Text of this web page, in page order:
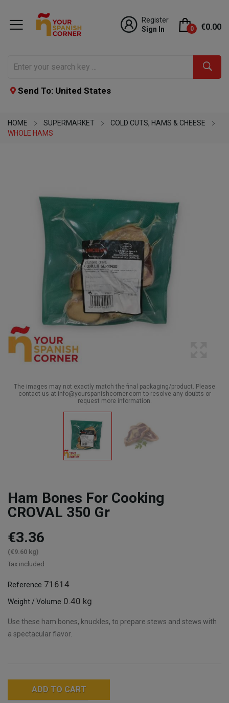
Register
Sign In
0 €0.00
Send To: United States
HOME SUPERMARKET
COLD CUTS, HAMS & CHEESE
WHOLE HAMS
The images may not exactly match the final packaging/product. Please
contact us at info@yourspanishcorner.com to resolve any doubts or
request more information.
Ham Bones For Cooking
CROVAL 350 Gr
€3.36
(€9.60 kg)
Tax included
Reference 71614
Weight / Volume 0.40 kg
Use these ham bones, knuckles, to prepare stews and stews with
a spectacular flavor.
ADD TO CART